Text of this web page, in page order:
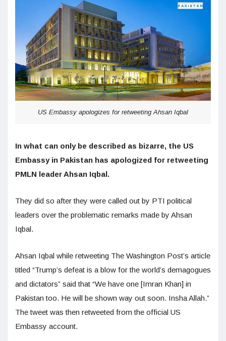
US Embassy apologizes for retweeting Ahsan Iqbal
In what can only be described as bizarre, the US
Embassy in Pakistan has apologized for retweeting
PMLN leader Ahsan Iqbal.
They did so after they were called out by PTI political
leaders over the problematic remarks made by Ahsan
Iqbal.
Ahsan Iqbal while retweeting The Washington Post’s article
titled “Trump’s defeat is a blow for the world’s demagogues
and dictators” said that “We have one [Imran Khan] in
Pakistan too. He will be shown way out soon. Insha Allah.”
The tweet was then retweeted from the official US
Embassy account.